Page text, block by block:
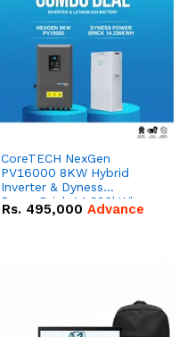
CoreTECH NexGen
PV16000 8KW Hybrid
Inverter & Dyness
PowerBrick 14.336kWh
51.2V – 280Ah IP20
Rs. 495,000 Advance